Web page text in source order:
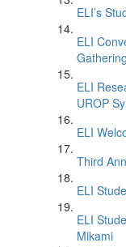
ELI’s
ELI
Gathering
ELI
UROP
ELI
Third
ELI
ELI
Mikami